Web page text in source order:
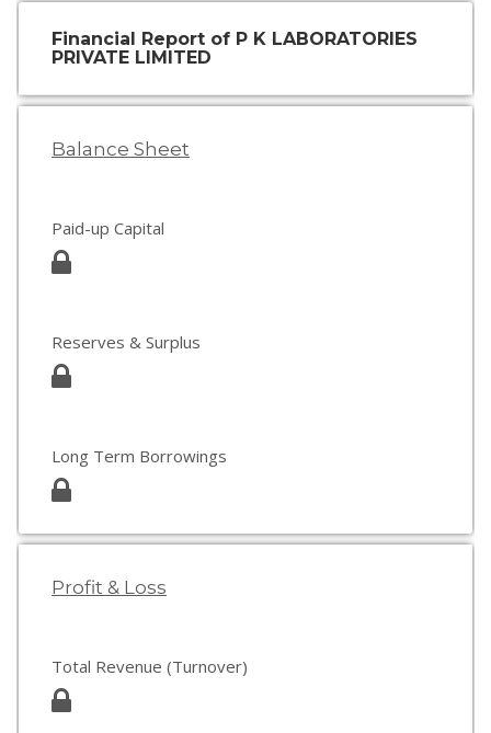
Financial Report of P K LABORATORIES
PRIVATE LIMITED
Balance Sheet
Paid-up Capital
Reserves & Surplus
Long Term Borrowings
Profit & Loss
Total Revenue (Turnover)